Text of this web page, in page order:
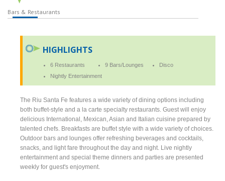
Bars & Restaurants
HIGHLIGHTS
6 Restaurants 9 Bars/Lounges
Disco
Nightly Entertainment
The Riu Santa Fe features a wide variety of dining options including
both buffet-style and a la carte specialty restaurants. Guest will enjoy
delicious International, Mexican, Asian and Italian cuisine prepared by
talented chefs. Breakfasts are buffet style with a wide variety of choices.
Outdoor bars and lounges offer refreshing beverages and cocktails,
snacks, and light fare throughout the day and night. Live nightly
entertainment and special theme dinners and parties are presented
weekly for guest's enjoyment.